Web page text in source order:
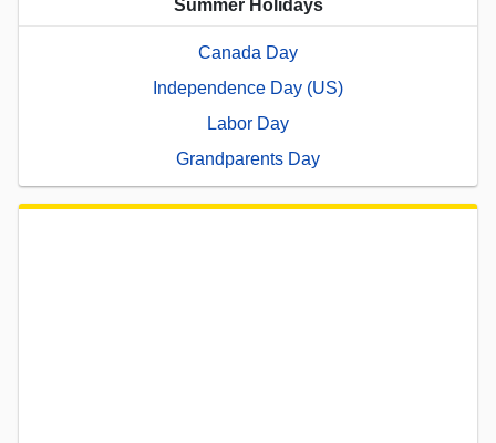
Summer Holidays
Canada Day
Independence Day (US)
Labor Day
Grandparents Day